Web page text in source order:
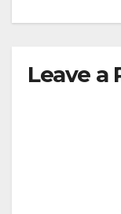
Leave a